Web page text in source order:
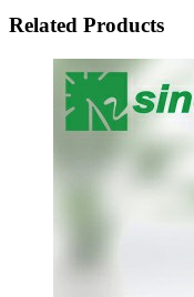
Related Products